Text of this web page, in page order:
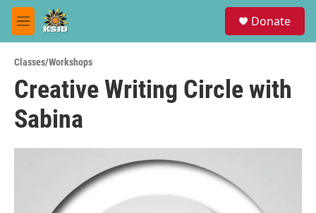
Skip to main content
M
e
u
Donate
Classes/Workshops
Creative Writing Circle with
Sabina